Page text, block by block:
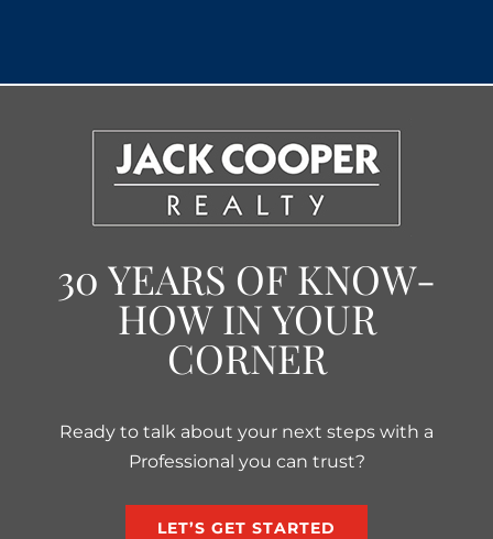
30 YEARS OF KNOW-
HOW IN YOUR
CORNER
Ready to talk about your next steps with a
Professional you can trust?
LET’S GET STARTED